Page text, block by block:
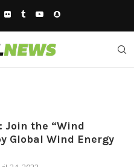
Join the “Wind
Global Wind Energy